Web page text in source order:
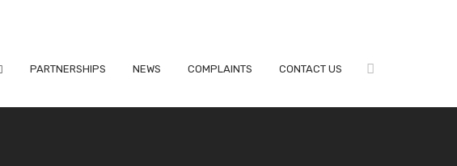
PARTNERSHIPS NEWS COMPLAINTS CONTACT US